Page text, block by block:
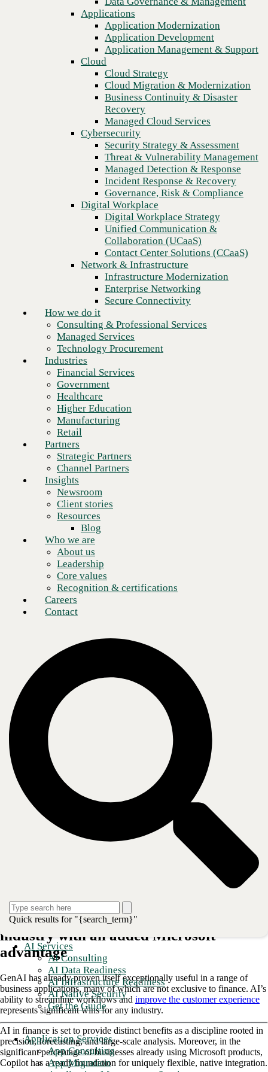
Recovery
Managed Cloud Services
Cybersecurity
Security Strategy & Assessment
Threat & Vulnerability Management
Managed Detection & Response
Incident Response & Recovery
Governance, Risk & Compliance
Digital Workplace
Digital Workplace Strategy
Unified Communication &
Collaboration (UCaaS)
Contact Center Solutions (CCaaS)
Network & Infrastructure
Infrastructure Modernization
Enterprise Networking
Secure Connectivity
Consulting & Professional Services
Managed Services
Technology Procurement
Financial Services
Higher Education
Manufacturing
Retail
Partners
Strategic Partners
Channel Partners
Insights
Newsroom
Client stories
Resources
Blog
Who we are
About us
Leadership
Core values
Recognition & certifications
Careers
Contact
Applications
Application Modernization
Application Development
Application Management & Support
Cloud
Cloud Strategy
Cloud Migration & Modernization
Business Continuity & Disaster
Recovery
Managed Cloud Services
Cybersecurity
Security Strategy & Assessment
Threat & Vulnerability Management
Managed Detection & Response
Incident Response & Recovery
Governance, Risk & Compliance
Digital Workplace
Digital Workplace Strategy
Unified Communication &
Collaboration (UCaaS)
Contact Center Solutions (CCaaS)
Network & Infrastructure
Infrastructure Modernization
Enterprise Networking
Secure Connectivity
How we do it
Consulting & Professional Services
Managed Services
Technology Procurement
Industries
Financial Services
Government
Healthcare
Higher Education
Manufacturing
Retail
Partners
Strategic Partners
Channel Partners
Insights
Newsroom
Client stories
Resources
Blog
Who we are
About us
Leadership
Core values
Recognition & certifications
Careers
Contact
Quick results for "{search_term}"
AI Services
AI Consulting
AI Data Readiness
AI Infrastructure Readiness
AI Native Security
Get the Guide
Application Services
App Consulting
App Migration
Artificial intelligence (AI) continues to make an indelible impression
on modern business processes. The impact of AI in the financial
industry is no exception. While immediate associations with generative
AI (GenAI) tend to include marketing or customer service, optimizing
processes and extracting insights also make it a productive pairing for
the data-heavy field of finance.
Microsoft has crafted its own GenAI assistant offering in the form of
Copilot—aptly named for what has emerged as the most successful
usage model for GenAI: an enhancement to human employees’ skills
and experience.
Copilot exists in industry-specific forms
, and its
financial instance is built to streamline the most essential—and often,
the most repetitive and time-consuming—work that happens in the
smallest finance departments and the largest financial services
Explore the industry-specific capabilities of Copilot for finance and
Copilot delivers AI benefits to the finance
industry with an added Microsoft
advantage
GenAI has already proven itself exceptionally useful in a range of
business applications, many of which are not exclusive to finance. AI’s
ability to streamline workflows and improve the customer experience
represents significant wins for any industry.
AI in finance is set to provide distinct benefits as a discipline rooted in
precision, forecasting, and large-scale analysis. Moreover, in the
significant percentage of businesses already using Microsoft products,
Copilot has a ready foundation for uniquely flexible, native integration.